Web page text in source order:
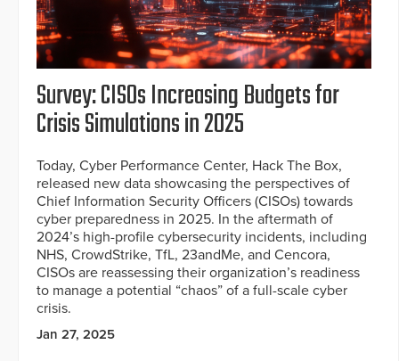
Survey: CISOs Increasing Budgets for
Crisis Simulations in 2025
Today, Cyber Performance Center, Hack The Box,
released new data showcasing the perspectives of
Chief Information Security Officers (CISOs) towards
cyber preparedness in 2025. In the aftermath of
2024’s high-profile cybersecurity incidents, including
NHS, CrowdStrike, TfL, 23andMe, and Cencora,
CISOs are reassessing their organization’s readiness
to manage a potential “chaos” of a full-scale cyber
crisis.
Jan 27, 2025